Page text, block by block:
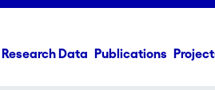
Research Data Publications